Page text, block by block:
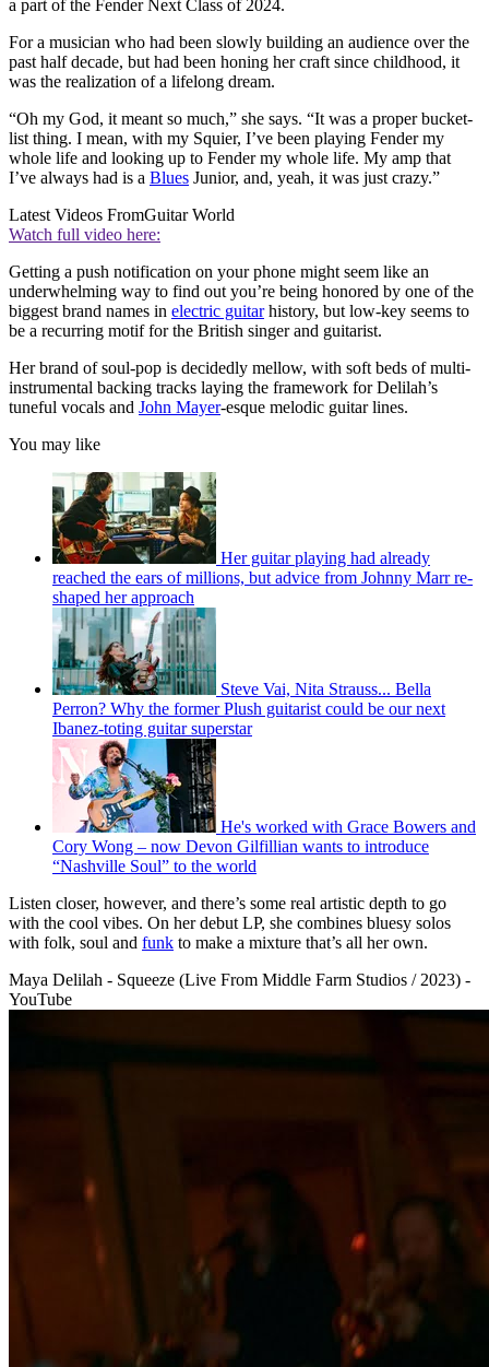
a part of the Fender Next Class of 2024.
For a musician who had been slowly building an audience over the
past half decade, but had been honing her craft since childhood, it
was the realization of a lifelong dream.
“Oh my God, it meant so much,” she says. “It was a proper bucket-
list thing. I mean, with my Squier, I’ve been playing Fender my
whole life and looking up to Fender my whole life. My amp that
I’ve always had is a Blues Junior, and, yeah, it was just crazy.”
Latest Videos FromGuitar World
Watch full video here:
Getting a push notification on your phone might seem like an
underwhelming way to find out you’re being honored by one of the
biggest brand names in electric guitarhistory, but low-key seems to
be a recurring motif for the British singer and guitarist.
Her brand of soul-pop is decidedly mellow, with soft beds of multi-
instrumental backing tracks laying the framework for Delilah’s
tuneful vocals and John Mayer-esque melodic guitar lines.
You may like
Her guitar playing had already
reached the ears of millions, but advice from Johnny Marr re-
shaped her approach
Steve Vai, Nita Strauss... Bella
Perron? Why the former Plush guitarist could be our next
Ibanez-toting guitar superstar
He's worked with Grace Bowers and
Cory Wong – now Devon Gilfillian wants to introduce
“Nashville Soul” to the world
Listen closer, however, and there’s some real artistic depth to go
with the cool vibes. On her debut LP, she combines bluesy solos
with folk, soul and funk to make a mixture that’s all her own.
Maya Delilah - Squeeze (Live From Middle Farm Studios / 2023) -
YouTube